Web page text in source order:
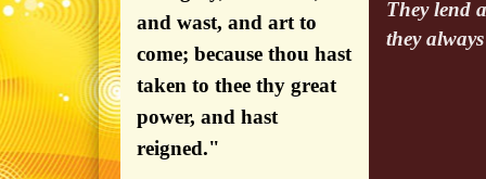
They lend
they
and wast, and art to
come; because thou hast
taken to thee thy great
power, and hast
reigned."